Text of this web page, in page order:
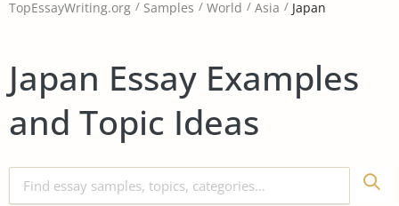
TopEssayWriting.org Samples World Asia Japan
Japan Essay Examples
and Topic Ideas